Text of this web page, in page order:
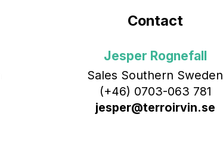
Contact
Jesper Rognefall
Sales Southern Sweden
(+46) 0703-063 781
jesper@terroirvin.se